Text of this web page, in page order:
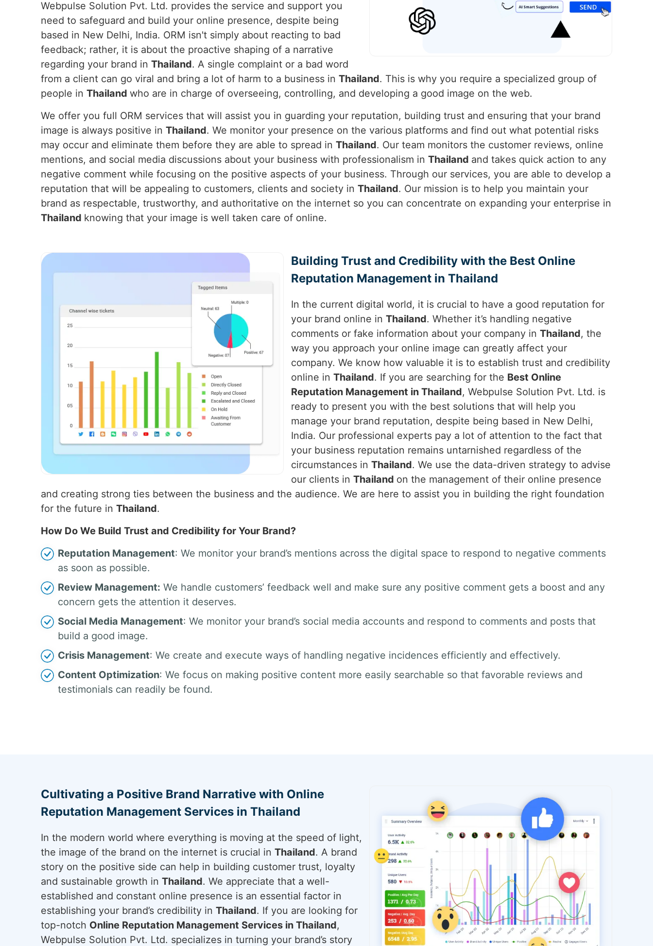
Webpulse Solution Pvt. Ltd. provides the service and support you
need to safeguard and build your online presence, despite being
based in New Delhi, India. ORM isn't simply about reacting to bad
feedback; rather, it is about the proactive shaping of a narrative
regarding your brand in Thailand. A single complaint or a bad word
from a client can go viral and bring a lot of harm to a business in Thailand. This is why you require a specialized group of
people in Thailand who are in charge of overseeing, controlling, and developing a good image on the web.
We offer you full ORM services that will assist you in guarding your reputation, building trust and ensuring that your brand
image is always positive in Thailand. We monitor your presence on the various platforms and find out what potential risks
may occur and eliminate them before they are able to spread in Thailand. Our team monitors the customer reviews, online
mentions, and social media discussions about your business with professionalism in Thailand and takes quick action to any
negative comment while focusing on the positive aspects of your business. Through our services, you are able to develop a
reputation that will be appealing to customers, clients and society in Thailand. Our mission is to help you maintain your
brand as respectable, trustworthy, and authoritative on the internet so you can concentrate on expanding your enterprise in
Thailand knowing that your image is well taken care of online.
Building Trust and Credibility with the Best Online
Reputation Management in Thailand
In the current digital world, it is crucial to have a good reputation for
your brand online in Thailand. Whether it’s handling negative
comments or fake information about your company in Thailand, the
way you approach your online image can greatly affect your
company. We know how valuable it is to establish trust and credibility
online in Thailand. If you are searching for the Best Online
Reputation Management in Thailand, Webpulse Solution Pvt. Ltd. is
ready to present you with the best solutions that will help you
manage your brand reputation, despite being based in New Delhi,
India. Our professional experts pay a lot of attention to the fact that
your business reputation remains untarnished regardless of the
circumstances in Thailand. We use the data-driven strategy to advise
our clients in Thailand on the management of their online presence
and creating strong ties between the business and the audience. We are here to assist you in building the right foundation
for the future in Thailand.
How Do We Build Trust and Credibility for Your Brand?
Reputation Management: We monitor your brand’s mentions across the digital space to respond to negative comments
as soon as possible.
Review Management: We handle customers’ feedback well and make sure any positive comment gets a boost and any
concern gets the attention it deserves.
Social Media Management: We monitor your brand’s social media accounts and respond to comments and posts that
build a good image.
Crisis Management: We create and execute ways of handling negative incidences efficiently and effectively.
Content Optimization: We focus on making positive content more easily searchable so that favorable reviews and
testimonials can readily be found.
Cultivating a Positive Brand Narrative with Online
Reputation Management Services in Thailand
In the modern world where everything is moving at the speed of light,
the image of the brand on the internet is crucial in Thailand. A brand
story on the positive side can help in building customer trust, loyalty
and sustainable growth in Thailand. We appreciate that a well-
established and constant online presence is an essential factor in
establishing your brand’s credibility in Thailand. If you are looking for
top-notch Online Reputation Management Services in Thailand,
Webpulse Solution Pvt. Ltd. specializes in turning your brand’s story